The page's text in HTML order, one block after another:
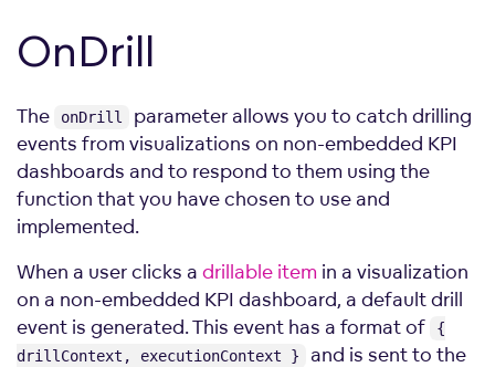
OnDrill
The onDrill
parameter allows you to catch drilling
events from visualizations on non-embedded KPI
dashboards and to respond to them using the
function that you have chosen to use and
implemented.
When a user clicks a drillable item in a visualization
on a non-embedded KPI dashboard, a default drill
event is generated. This event has a format of
{
drillContext, executionContext }
and is sent to the